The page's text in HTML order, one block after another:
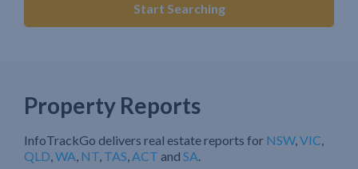
Start Searching
Property Reports
InfoTrackGo delivers real estate reports for NSW,VIC,
QLD,WA, NT, TAS,ACT and SA.